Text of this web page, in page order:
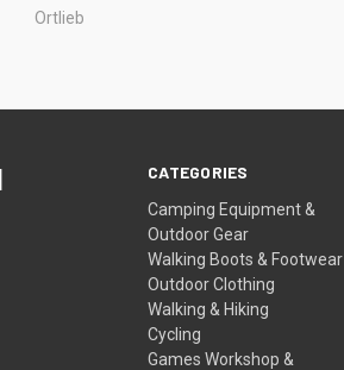
Ortlieb
CATEGORIES
Camping Equipment &
Outdoor Gear
Walking Boots & Footwear
Outdoor Clothing
Walking & Hiking
Cycling
Games Workshop &